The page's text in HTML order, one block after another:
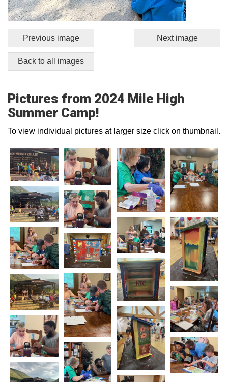
Previous image Next image
Back to all images
Pictures from 2024 Mile High
Summer Camp!
To view individual pictures at larger size click on thumbnail.